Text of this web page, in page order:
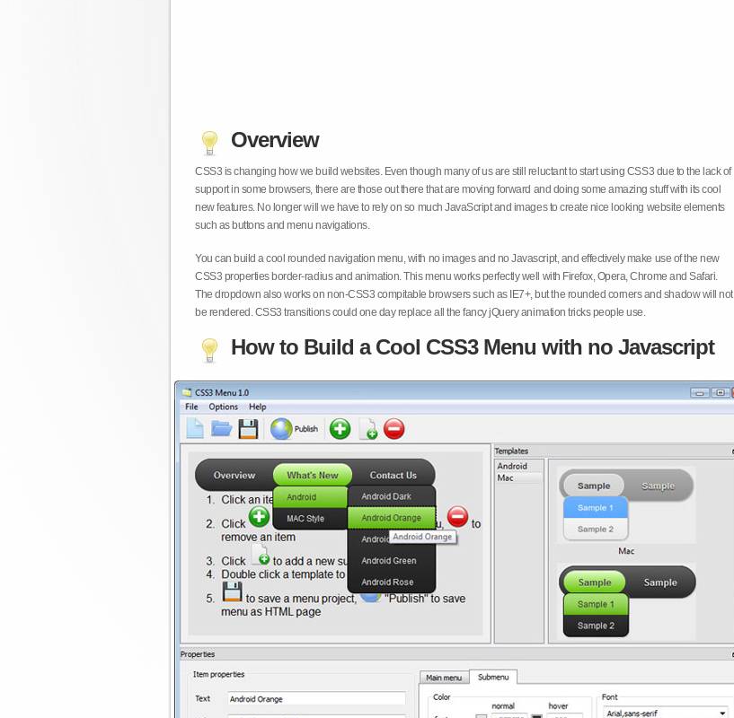
Overview
CSS3 is changing how we build websites. Even though many of us are still reluctant to start using CSS3 due to the lack of
support in some browsers, there are those out there that are moving forward and doing some amazing stuff with its cool
new features. No longer will we have to rely on so much JavaScript and images to create nice looking website elements
such as buttons and menu navigations.
You can build a cool rounded navigation menu, with no images and no Javascript, and effectively make use of the new
CSS3 properties border-radius and animation. This menu works perfectly well with Firefox, Opera, Chrome and Safari.
The dropdown also works on non-CSS3 compitable browsers such as IE7+, but the rounded corners and shadow will not
be rendered. CSS3 transitions could one day replace all the fancy jQuery animation tricks people use.
How to Build a Cool CSS3 Menu with no Javascript